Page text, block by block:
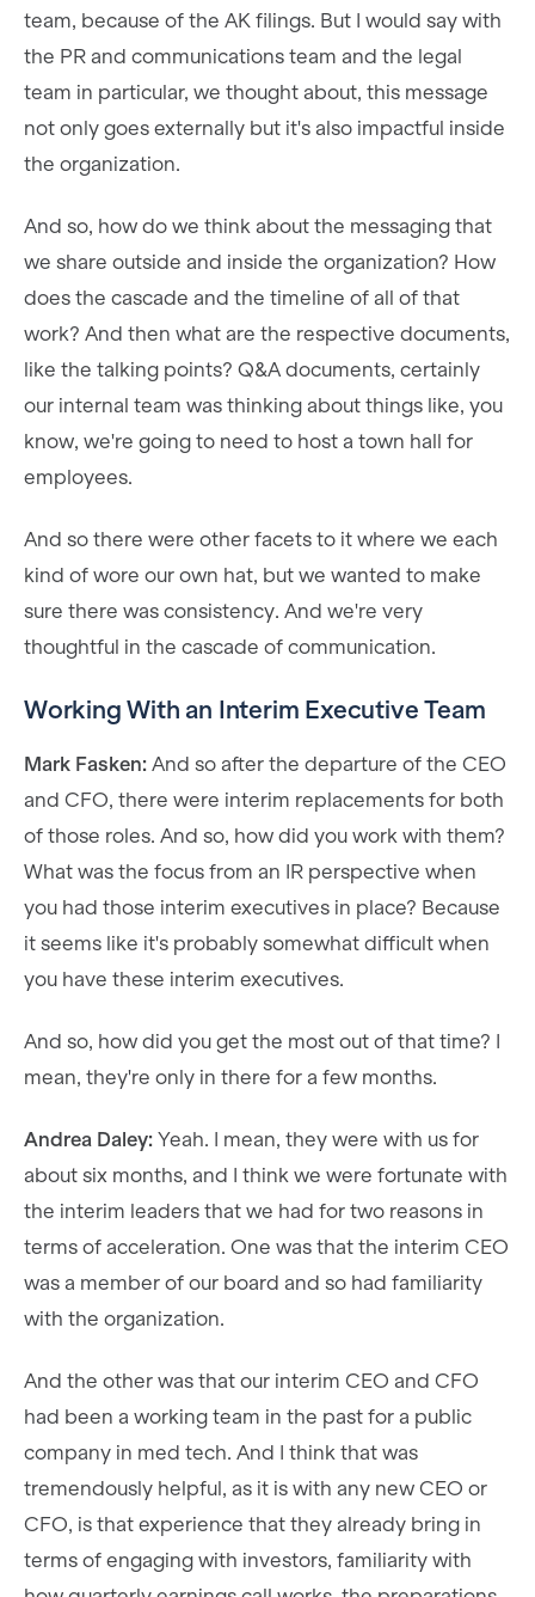
team, because of the AK filings. But I would say with
the PR and communications team and the legal
team in particular, we thought about, this message
not only goes externally but it's also impactful inside
the organization.
And so, how do we think about the messaging that
we share outside and inside the organization? How
does the cascade and the timeline of all of that
work? And then what are the respective documents,
like the talking points? Q&A documents, certainly
our internal team was thinking about things like, you
know, we're going to need to host a town hall for
employees.
And so there were other facets to it where we each
kind of wore our own hat, but we wanted to make
sure there was consistency. And we're very
thoughtful in the cascade of communication.
Working With an Interim Executive Team
Mark Fasken: And so after the departure of the CEO
and CFO, there were interim replacements for both
of those roles. And so, how did you work with them?
What was the focus from an IR perspective when
you had those interim executives in place? Because
it seems like it's probably somewhat difficult when
you have these interim executives.
And so, how did you get the most out of that time? I
mean, they're only in there for a few months.
Andrea Daley: Yeah. I mean, they were with us for
about six months, and I think we were fortunate with
the interim leaders that we had for two reasons in
terms of acceleration. One was that the interim CEO
was a member of our board and so had familiarity
with the organization.
And the other was that our interim CEO and CFO
had been a working team in the past for a public
company in med tech. And I think that was
tremendously helpful, as it is with any new CEO or
CFO, is that experience that they already bring in
terms of engaging with investors, familiarity with